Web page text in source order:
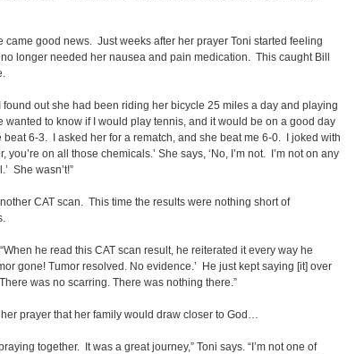
came good news. Just weeks after her prayer Toni started feeling
longer needed her nausea and pain medication. This caught Bill
found out she had been riding her bicycle 25 miles a day and playing
wanted to know if I would play tennis, and it would be on a good day
beat 6-3. I asked her for a rematch, and she beat me 6-0. I joked with
you’re on all those chemicals.’ She says, ‘No, I’m not. I’m not on any
She wasn’t!”
CAT scan. This time the results were nothing short of
he read this CAT scan result, he reiterated it every way he
gone! Tumor resolved. No evidence.’ He just kept saying [it] over
was no scarring. There was nothing there.”
prayer that her family would draw closer to God…
together. It was a great journey,” Toni says. “I’m not one of